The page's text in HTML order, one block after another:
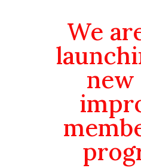
We
new